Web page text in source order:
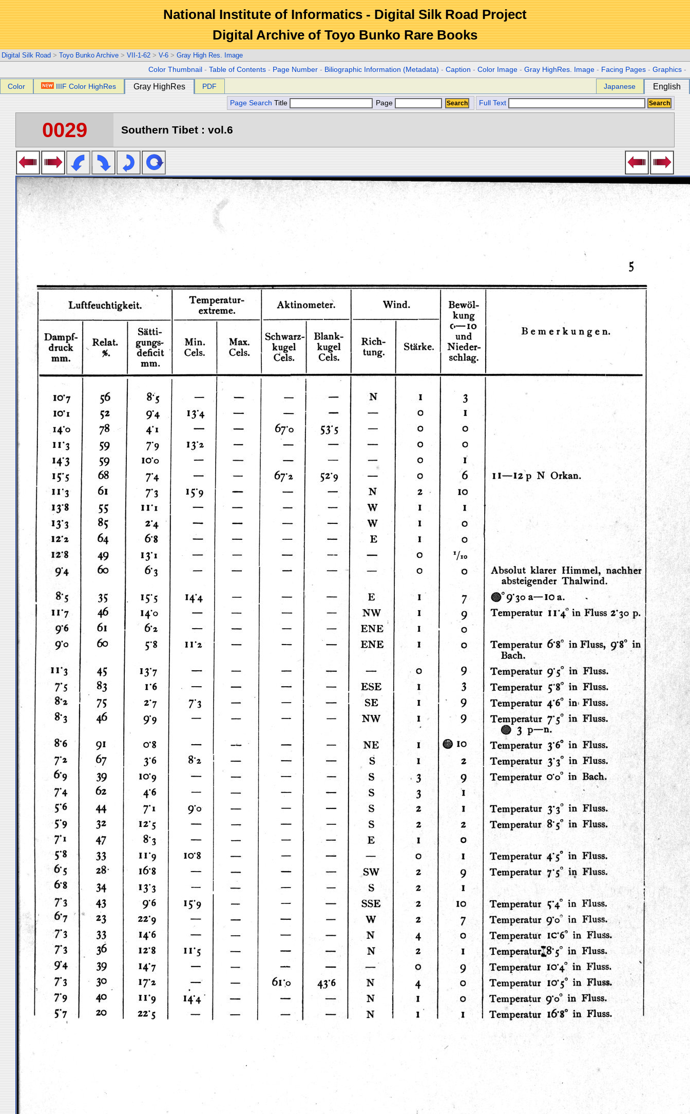
National Institute of Informatics - Digital Silk Road Project
Digital Archive of Toyo Bunko Rare Books
Digital Silk Road > Toyo Bunko Archive > VII-1-62 > V-6 > Gray High Res. Image
Color Thumbnail -Table of Contents - Page Number - Biliographic Information (Metadata) -Caption -Color Image -Gray HighRes. Image - Facing Pages -Graphics -
Color IIIF Color HighRes Gray HighRes PDF Japanese English
Page Search Title Page Full Text
0029 Southern Tibet : vol.6